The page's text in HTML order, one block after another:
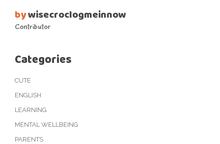
bywisecroclogmeinnow
Contributor
Categories
CUTE
ENGLISH
LEARNING
MENTAL WELLBEING
PARENTS